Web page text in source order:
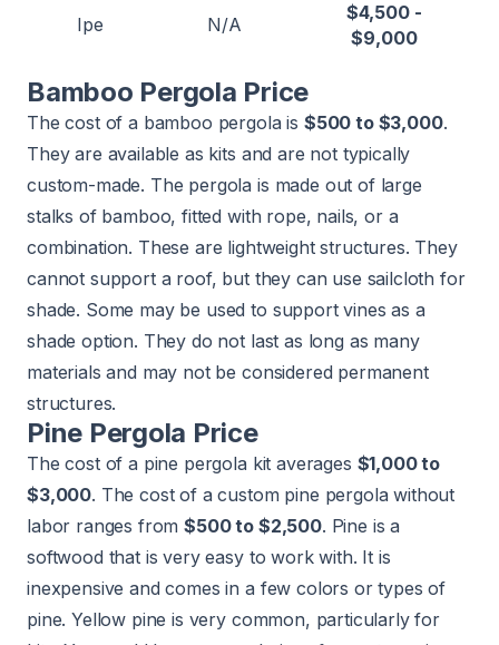
Ipe N/A
$4,500 -
$9,000
Bamboo Pergola Price
The cost of a bamboo pergola is $500 to $3,000.
They are available as kits and are not typically
custom-made. The pergola is made out of large
stalks of bamboo, fitted with rope, nails, or a
combination. These are lightweight structures. They
cannot support a roof, but they can use sailcloth for
shade. Some may be used to support vines as a
shade option. They do not last as long as many
materials and may not be considered permanent
structures.
Pine Pergola Price
The cost of a pine pergola kit averages $1,000 to
$3,000. The cost of a custom pine pergola without
labor ranges from$500 to $2,500. Pine is a
softwood that is very easy to work with. It is
inexpensive and comes in a few colors or types of
pine. Yellow pine is very common, particularly for